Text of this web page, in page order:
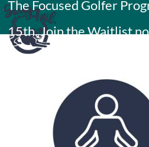
Skip
to
content
The Focused Golfer
15th. Join the Waitlist